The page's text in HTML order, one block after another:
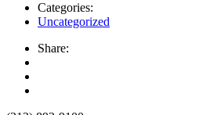
Categories:
Uncategorized
Share: